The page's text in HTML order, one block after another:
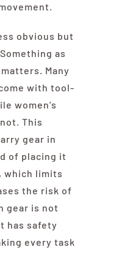
obvious but
as
Many
with tool-
women’s
This
gear in
of placing it
which limits
the risk of
gear is not
has safety
every task